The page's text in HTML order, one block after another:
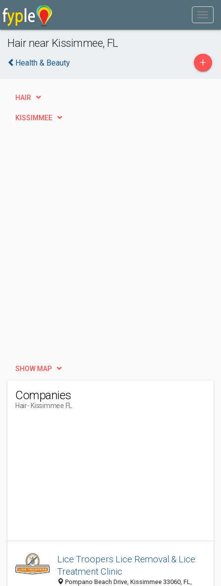
Hair near Kissimmee, FL
Health & Beauty +
HAIR
KISSIMMEE
SHOW MAP
Companies
Hair- Kissimmee FL
Lice Troopers Lice Removal & Lice
Treatment Clinic
Pompano Beach Drive, Kissimmee 33060, FL,